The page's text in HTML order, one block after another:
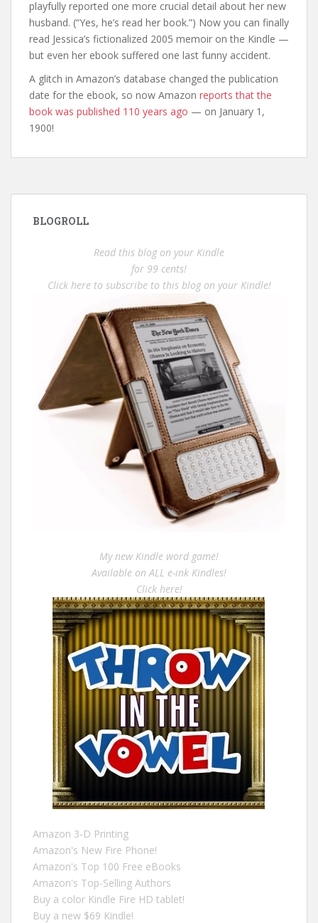
playfully reported one more crucial detail about her new
husband. (“Yes, he’s read her book.”) Now you can finally
read Jessica’s fictionalized 2005 memoir on the Kindle —
but even her ebook suffered one last funny accident.
A glitch in Amazon’s database changed the publication
date for the ebook, so now Amazon reports that the
book was published 110 years ago — on January 1,
1900!
BLOGROLL
Read this blog on your Kindle
for 99 cents!
Click here to subscribe to this blog on your Kindle!
My new Kindle word game!
Available on ALL e-ink Kindles!
Click here!
Amazon 3-D Printing
Amazon's New Fire Phone!
Amazon's Top 100 Free eBooks
Amazon's Top-Selling Authors
Buy a color Kindle Fire HD tablet!
Buy a new $69 Kindle!